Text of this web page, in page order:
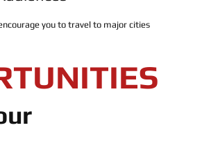
you to travel to major cities